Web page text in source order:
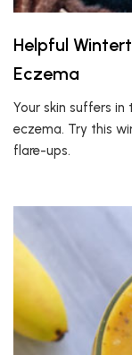
Helpful
Eczema
Your skin suffers in
eczema. Try this
flare-ups.